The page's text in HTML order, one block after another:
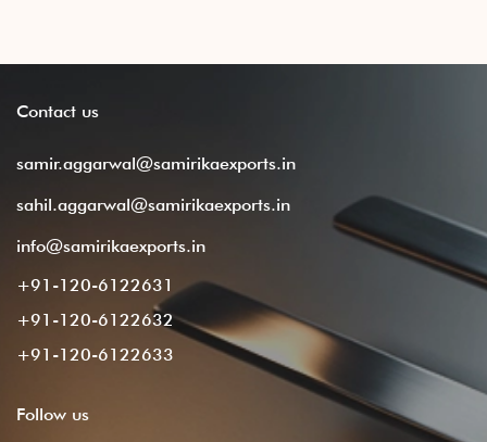
Contact us
samir.aggarwal@samirikaexports.in
sahil.aggarwal@samirikaexports.in
info@samirikaexports.in
+91-120-6122631
+91-120-6122632
+91-120-6122633
Follow us